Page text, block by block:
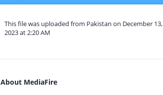
This file was uploaded from Pakistan on December 13,
2023 at 2:20 AM
About MediaFire